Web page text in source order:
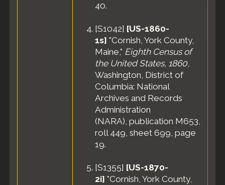
40.
[S1042] [US-1860-
1s] "Cornish, York County,
Maine," Eighth Census of
the United States, 1860,
Washington, District of
Columbia: National
Archives and Records
Administration
(NARA), publication M653,
roll 449, sheet 699, page
19.
[S1355] [US-1870-
2i] "Cornish, York County,